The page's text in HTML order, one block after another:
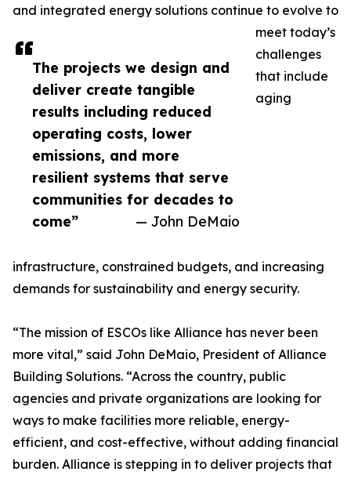
The projects we design and
deliver create tangible
results including reduced
operating costs, lower
emissions, and more
resilient systems that serve
communities for decades to
come”
— John DeMaio
and integrated energy solutions continue to evolve to
meet today’s
challenges
that include
aging
infrastructure, constrained budgets, and increasing
demands for sustainability and energy security.
“The mission of ESCOs like Alliance has never been
more vital,” said John DeMaio, President of Alliance
Building Solutions. “Across the country, public
agencies and private organizations are looking for
ways to make facilities more reliable, energy-
efficient, and cost-effective, without adding financial
burden. Alliance is stepping in to deliver projects that